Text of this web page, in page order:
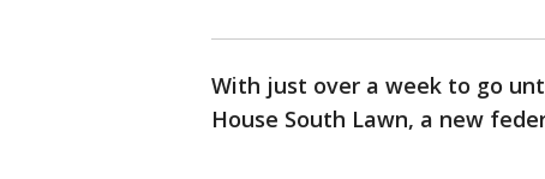
With just over a week to go
House South Lawn, a new